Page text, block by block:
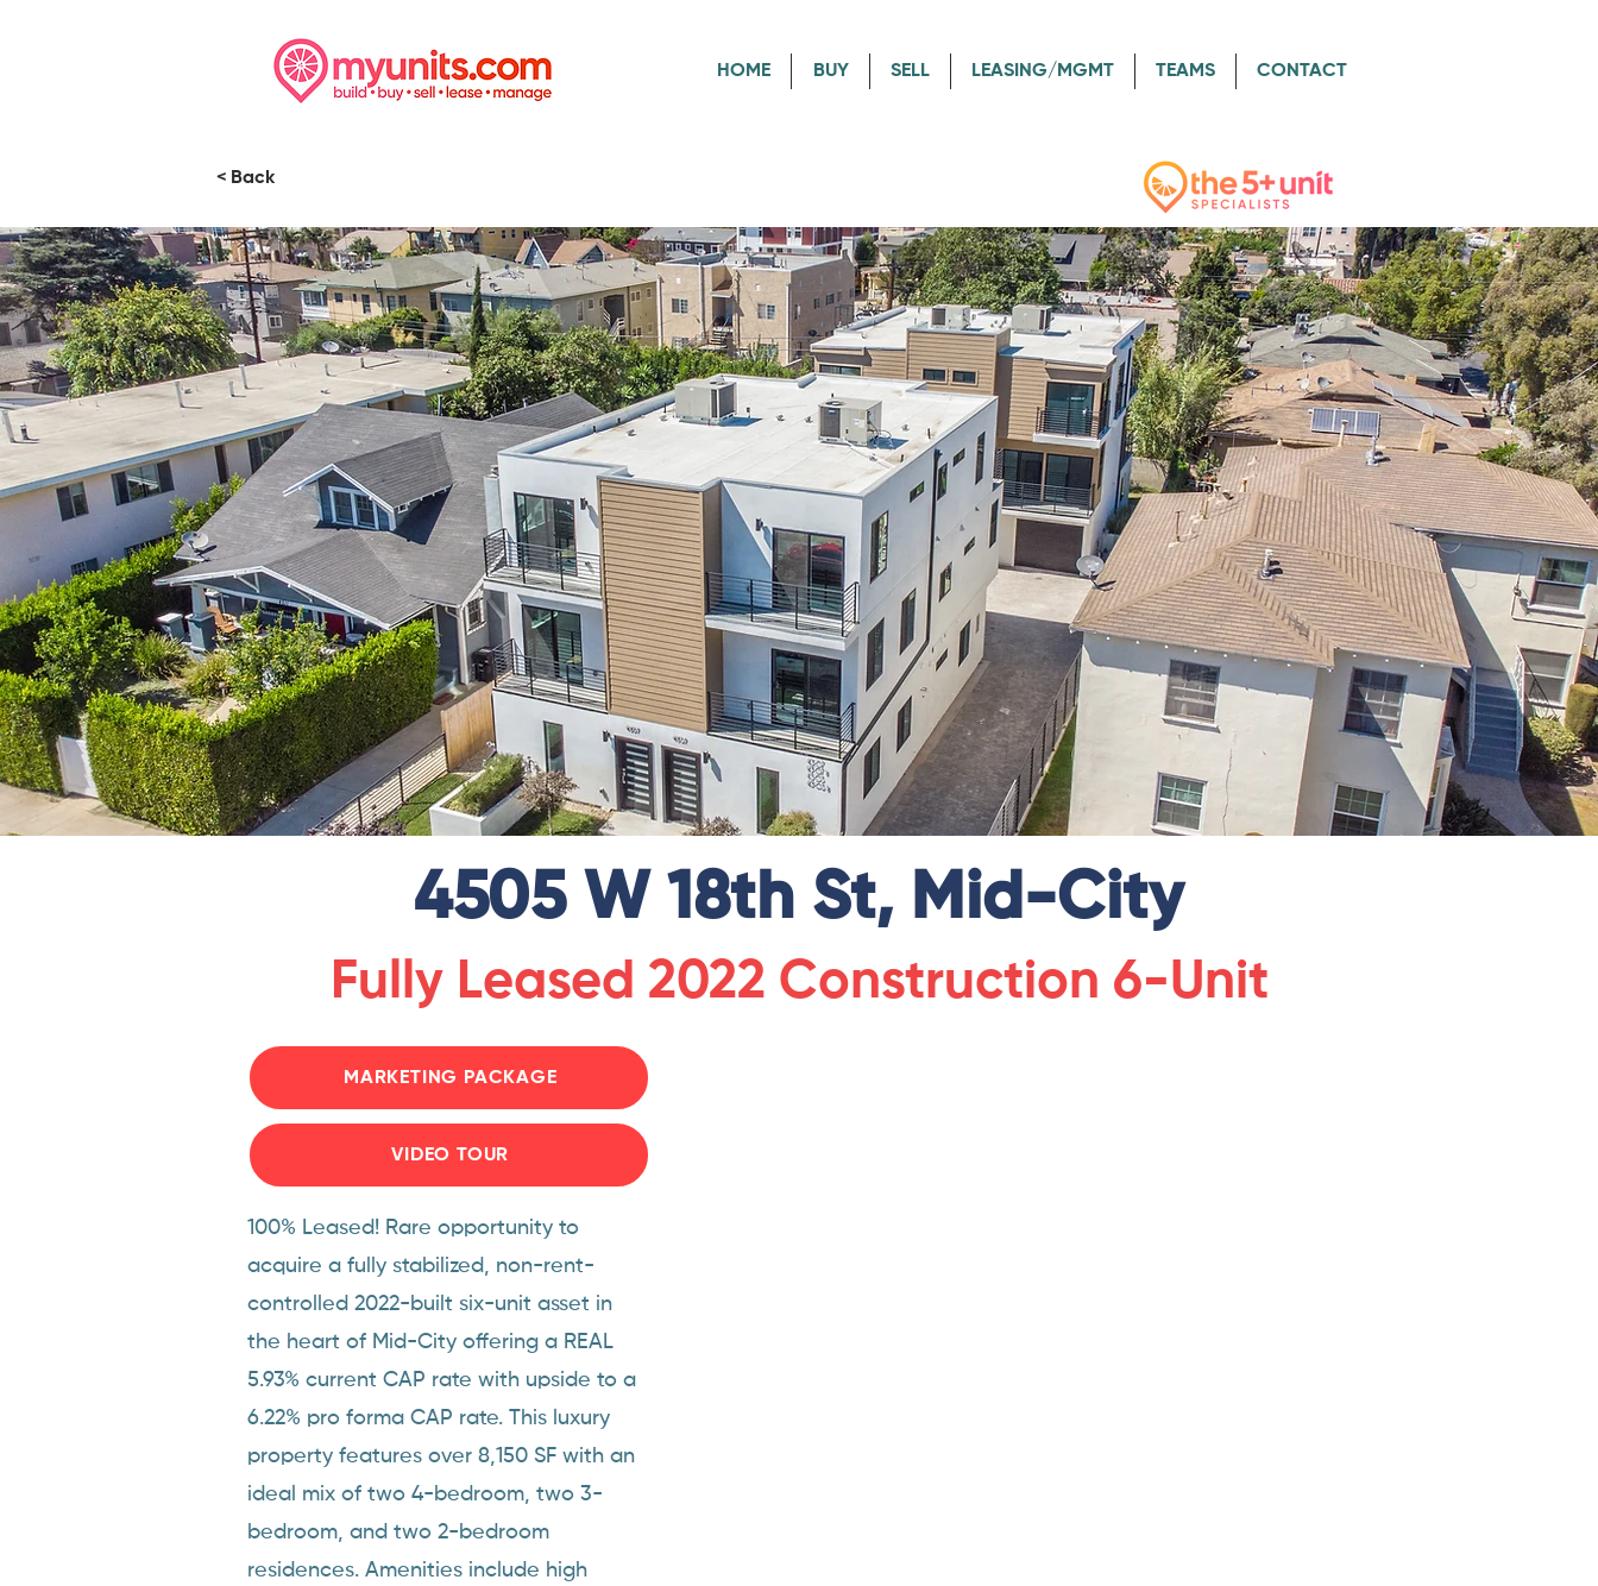
HOME BUY SELL LEASING/MGMT TEAMS CONTACT
< Back
4505 W 18th St, Mid-City
Fully Leased 2022 Construction 6-Unit
MARKETING PACKAGE
VIDEO TOUR
100% Leased! Rare opportunity to
acquire a fully stabilized, non-rent-
controlled 2022-built six-unit asset in
the heart of Mid-City offering a REAL
5.93% current CAP rate with upside to a
6.22% pro forma CAP rate. This luxury
property features over 8,150 SF with an
ideal mix of two 4-bedroom, two 3-
bedroom, and two 2-bedroom
residences. Amenities include high